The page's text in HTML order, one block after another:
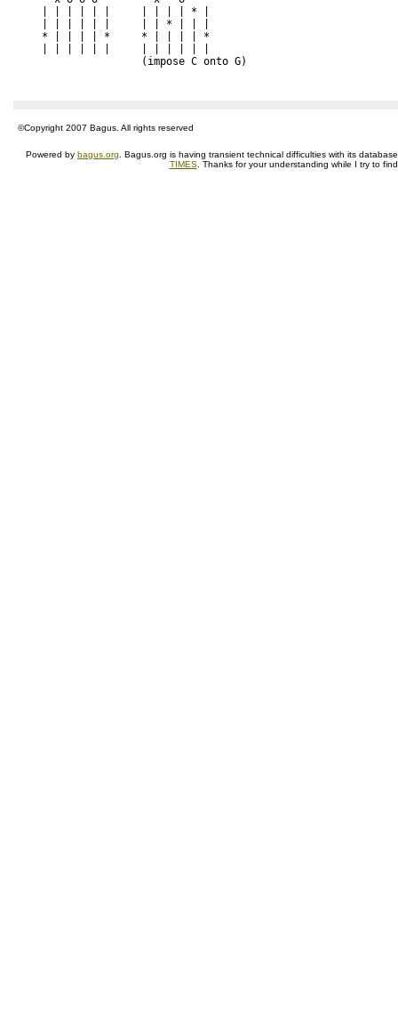
| | | | | |     | | | | * |
| | | | | |     | | * | | |
* | | | | *     * | | | | *
                (impose C onto G)
©Copyright 2007 Bagus. All rights reserved
Powered by bagus.org . Bagus.org is having transient technical difficulties with its
TIMES. Thanks for your understanding while I try to